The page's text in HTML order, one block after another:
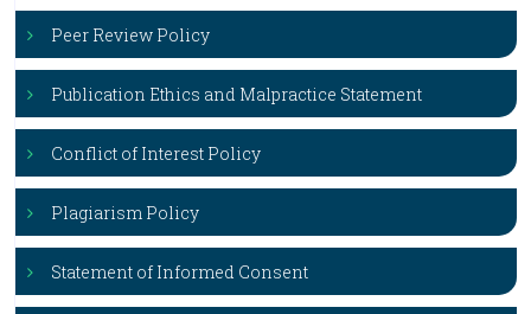
Peer Review Policy
Publication Ethics and Malpractice Statement
Conflict of Interest Policy
Plagiarism Policy
Statement of Informed Consent